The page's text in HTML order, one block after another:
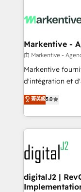
What do you get? 🤓 Our client's are too
Personal
heavy lifting of
system. + Get best practices and 'don't know what
you don't know'
6,500+ Partners)
Partner of the Year 💥 Trusted by 2,500+
www.onthefuze.com/
learn more!
Markentive -
由 Markentive -
Markentive
d'intégration et
North America.
marketing
webdesign. Markentive is both a consulting firm, a
digital agency
experts in
CRM and
customers).
菁英級5.0
digitalJ2 |